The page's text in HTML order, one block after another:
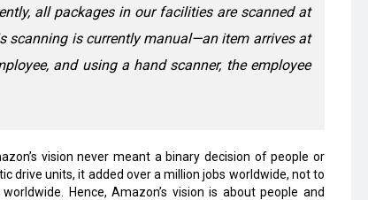
all packages in our facilities are scanned at
scanning is currently manual—an item arrives at
and using a hand scanner, the employee
vision never meant a binary decision of people or
drive units, it added over a million jobs worldwide, not to
Hence, Amazon’s vision is about people and